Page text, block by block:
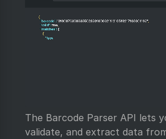
The Barcode Parser API lets
validate, and extract data